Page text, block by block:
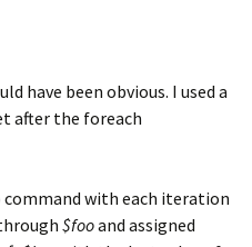
have been obvious. I used a
after the foreach
with each iteration
$fooand assigned